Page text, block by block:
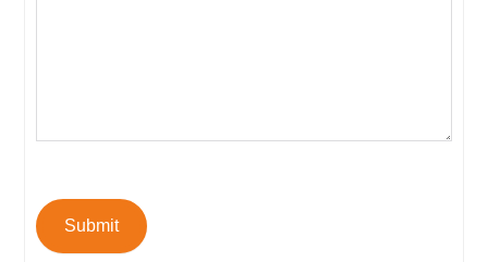
Submit